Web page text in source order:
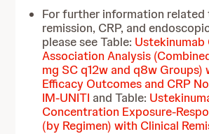
For further information related
remission, CRP, and
please see Table:
Association Analysis
mg SC q12w and q8w Groups)
Efficacy Outcomes and CRP
IM-UNITI and Table:
Concentration Exposure-
(by Regimen) with Clinical